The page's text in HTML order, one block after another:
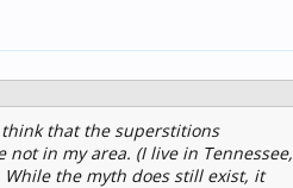
that the superstitions
in my area. (I live in Tennessee,
the myth does still exist, it